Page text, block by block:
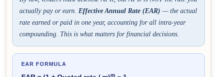
actually pay or earn. Effective Annual Rate (EAR) — the actual
rate earned or paid in one year, accounting for all intra-year
compounding. This is what matters for financial decisions.
EAR FORMULA
m